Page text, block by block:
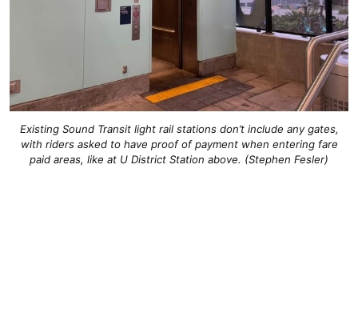
Existing Sound Transit light rail stations don’t include any gates,
with riders asked to have proof of payment when entering fare
paid areas, like at U District Station above. (Stephen Fesler)